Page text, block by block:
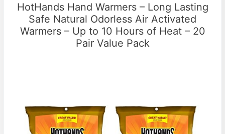
HotHands Hand Warmers – Long Lasting
Safe Natural Odorless Air Activated
Warmers – Up to 10 Hours of Heat – 20
Pair Value Pack